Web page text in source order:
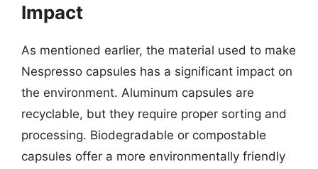
Impact
As mentioned earlier, the material used to make
Nespresso capsules has a significant impact on
the environment. Aluminum capsules are
recyclable, but they require proper sorting and
processing. Biodegradable or compostable
capsules offer a more environmentally friendly